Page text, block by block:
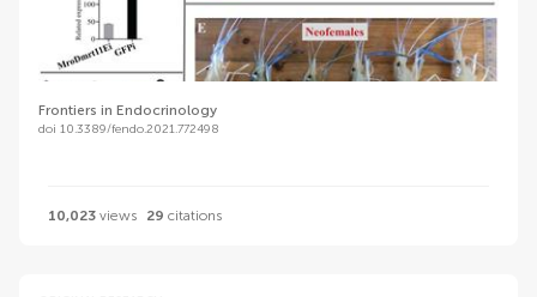
Frontiers in Endocrinology
doi 10.3389/fendo.2021.772498
10,023 views 29 citations